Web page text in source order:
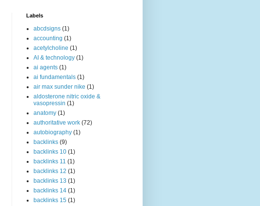
Labels
abcdsigns (1)
accounting (1)
acetylcholine (1)
AI & technology (1)
ai agents (1)
ai fundamentals (1)
air max sunder nike (1)
aldosterone nitric oxide &
vasopressin (1)
anatomy (1)
authoritative work (72)
autobiography (1)
backlinks (9)
backlinks 10 (1)
backlinks 11 (1)
backlinks 12 (1)
backlinks 13 (1)
backlinks 14 (1)
backlinks 15 (1)